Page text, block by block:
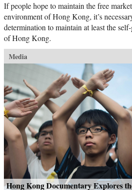
If people hope to maintain the free
environment of Hong Kong, it’s
determination to maintain at least the
of Hong Kong.
Media
Hong Kong Documentary Explores